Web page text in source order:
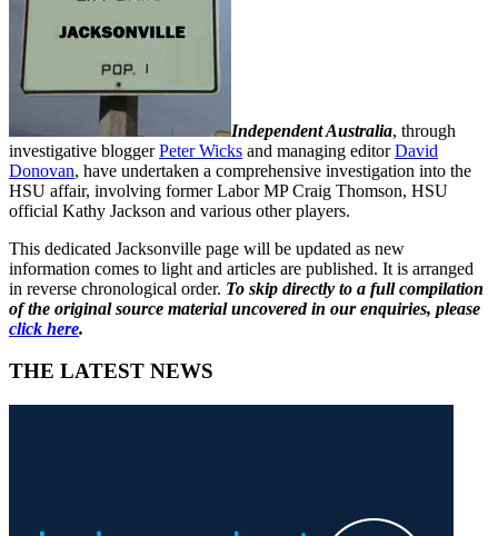
Independent Australia, through
investigative bloggerPeter Wicks and managing editorDavid
Donovan, have undertaken a comprehensive investigation into the
HSU affair, involving former Labor MP Craig Thomson, HSU
official Kathy Jackson and various other players.
This dedicated Jacksonville page will be updated as new
information comes to light and articles are published. It is arranged
in reverse chronological order. To skip directly to a full compilation
of the original source material uncovered in our enquiries, please
click here.
THE LATEST NEWS